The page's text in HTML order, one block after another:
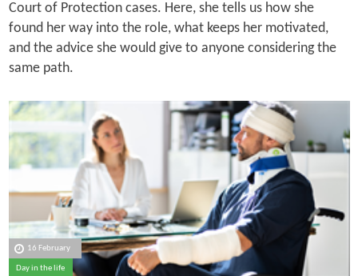
Court of Protection cases. Here, she tells us how she
found her way into the role, what keeps her motivated,
and the advice she would give to anyone considering the
same path.
16 February
Day in the life